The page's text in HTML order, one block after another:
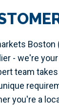
Boston
- we're
team
you're a